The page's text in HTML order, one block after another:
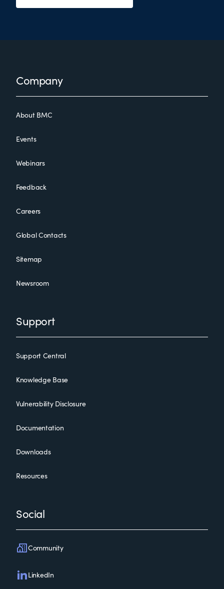
FooterCompany
About BMC
Events
Webinars
Feedback
Careers
Global Contacts
Sitemap
Newsroom
Support
Support Central
Knowledge Base
Vulnerability Disclosure
Documentation
Downloads
Resources
Social
Community
LinkedIn